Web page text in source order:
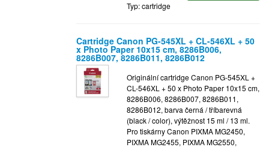
Typ: cartridge
Cartridge Canon PG-545XL + CL-546XL + 50
x Photo Paper 10x15 cm, 8286B006,
8286B007, 8286B011, 8286B012
Originální cartridge Canon PG-545XL +
CL-546XL + 50 x Photo Paper 10x15 cm,
8286B006, 8286B007, 8286B011,
8286B012, barva černá / tříbarevná
(black / color), výtěžnost 15 ml / 13 ml.
Pro tiskárny Canon PIXMA MG2450,
PIXMA MG2455, PIXMA MG2550,